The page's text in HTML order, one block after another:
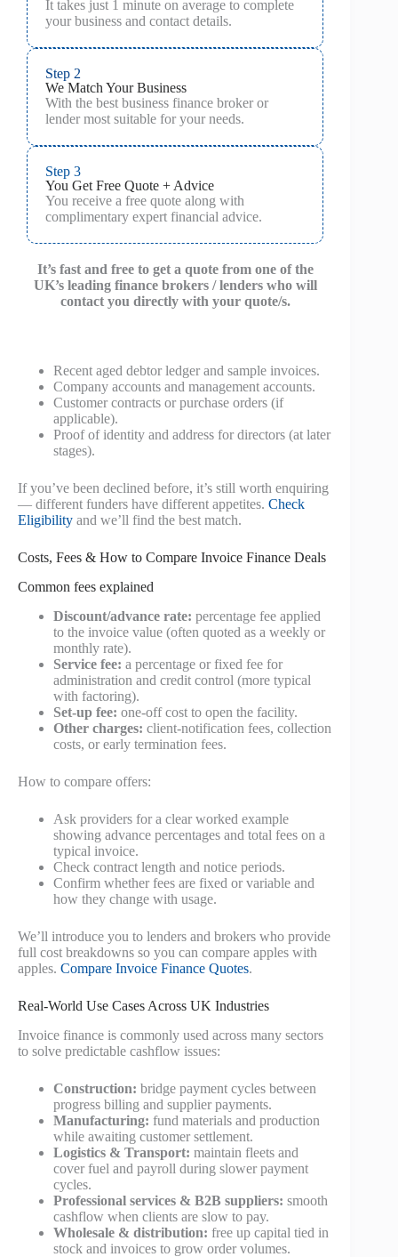
It takes just 1 minute on average to complete
your business and contact details.
Step 2
We Match Your Business
With the best business finance broker or
lender most suitable for your needs.
Step 3
You Get Free Quote + Advice
You receive a free quote along with
complimentary expert financial advice.
It’s fast and free to get a quote from one of the
UK’s leading finance brokers / lenders who will
contact you directly with your quote/s.
Recent aged debtor ledger and sample invoices.
Company accounts and management accounts.
Customer contracts or purchase orders (if
applicable).
Proof of identity and address for directors (at later
stages).
If you’ve been declined before, it’s still worth enquiring
— different funders have different appetites. Check
Eligibility and we’ll find the best match.
Costs, Fees & How to Compare Invoice Finance Deals
Common fees explained
Discount/advance rate: percentage fee applied
to the invoice value (often quoted as a weekly or
monthly rate).
Service fee: a percentage or fixed fee for
administration and credit control (more typical
with factoring).
Set-up fee: one-off cost to open the facility.
Other charges: client-notification fees, collection
costs, or early termination fees.
How to compare offers:
Ask providers for a clear worked example
showing advance percentages and total fees on a
typical invoice.
Check contract length and notice periods.
Confirm whether fees are fixed or variable and
how they change with usage.
We’ll introduce you to lenders and brokers who provide
full cost breakdowns so you can compare apples with
apples. Compare Invoice Finance Quotes.
Real-World Use Cases Across UK Industries
Invoice finance is commonly used across many sectors
to solve predictable cashflow issues:
Construction: bridge payment cycles between
progress billing and supplier payments.
Manufacturing: fund materials and production
while awaiting customer settlement.
Logistics & Transport: maintain fleets and
cover fuel and payroll during slower payment
cycles.
Professional services & B2B suppliers: smooth
cashflow when clients are slow to pay.
Wholesale & distribution: free up capital tied in
stock and invoices to grow order volumes.